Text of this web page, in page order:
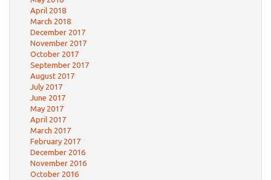
April 2018
March 2018
December 2017
November 2017
October 2017
September 2017
August 2017
July 2017
June 2017
May 2017
April 2017
March 2017
February 2017
December 2016
November 2016
October 2016